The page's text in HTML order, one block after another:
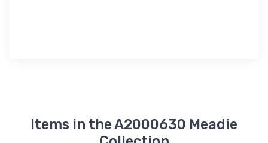
Items in the A2000630 Meadie